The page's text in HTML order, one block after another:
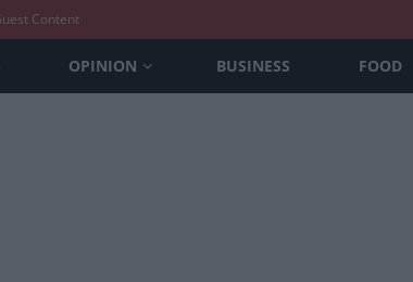
Content
OPINION BUSINESS FOOD